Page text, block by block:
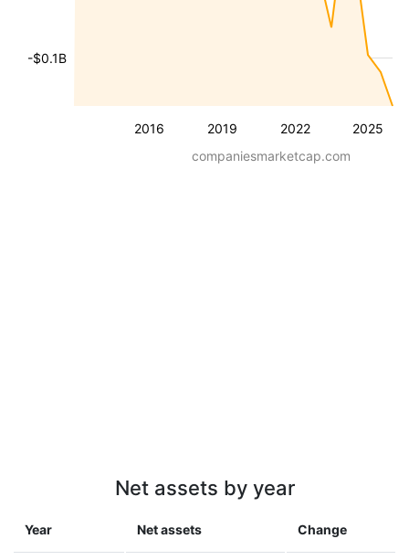
2016 2019 2022 2025
-$0.1B
companiesmarketcap.com
Net assets by year
Year Net assets Change